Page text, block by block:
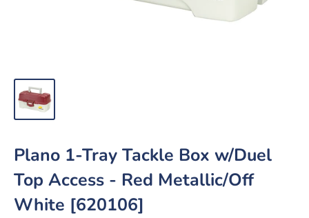
Plano 1-Tray Tackle Box w/Duel
Top Access - Red Metallic/Off
White [620106]